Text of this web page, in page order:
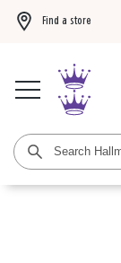
Find a store